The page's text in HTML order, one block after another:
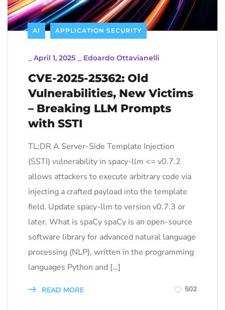
AI APPLICATION SECURITY
April 1, 2025 Edoardo Ottavianelli
CVE-2025-25362: Old
Vulnerabilities, New Victims
– Breaking LLM Prompts
with SSTI
TL;DR A Server-Side Template Injection
(SSTI) vulnerability in spacy-llm <= v0.7.2
allows attackers to execute arbitrary code via
injecting a crafted payload into the template
field. Update spacy-llm to version v0.7.3 or
later. What is spaCy spaCy is an open-source
software library for advanced natural language
processing (NLP), written in the programming
languages Python and […]
READ MORE 502